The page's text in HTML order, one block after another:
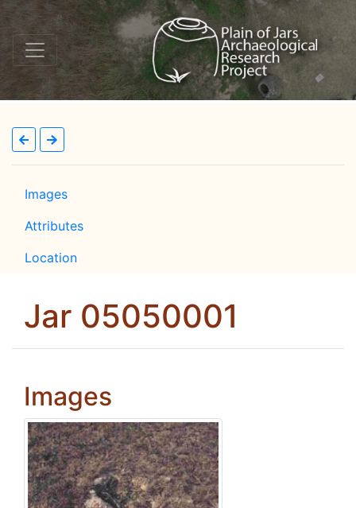
Images
Attributes
Location
Jar 05050001
Images